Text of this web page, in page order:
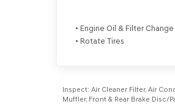
• Engine Oil & Filter Change
• Rotate Tires
Inspect: Air Cleaner Filter, Air
Muffler, Front & Rear Brake